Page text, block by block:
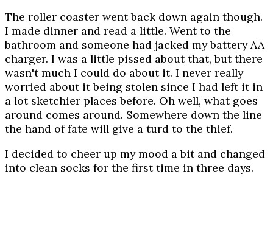
The roller coaster went back down again though.
I made dinner and read a little. Went to the
bathroom and someone had jacked my battery AA
charger. I was a little pissed about that, but there
wasn't much I could do about it. I never really
worried about it being stolen since I had left it in
a lot sketchier places before. Oh well, what goes
around comes around. Somewhere down the line
the hand of fate will give a turd to the thief.
I decided to cheer up my mood a bit and changed
into clean socks for the first time in three days.